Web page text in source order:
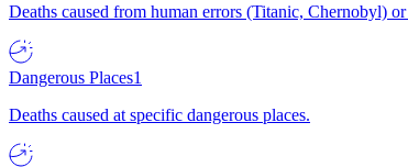
Deaths caused from human errors (Titanic, Chernobyl)
Dangerous Places1
Deaths caused at specific dangerous places.